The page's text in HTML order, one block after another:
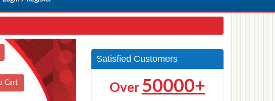
Cart
Satisfied Customers
Over 50000+